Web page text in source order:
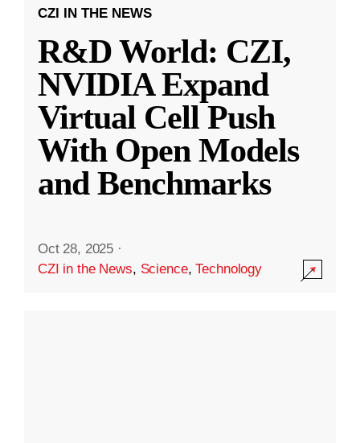
CZI IN THE NEWS
R&D World: CZI,
NVIDIA Expand
Virtual Cell Push
With Open Models
and Benchmarks
Oct 28, 2025 ·
CZI in the News, Science,Technology